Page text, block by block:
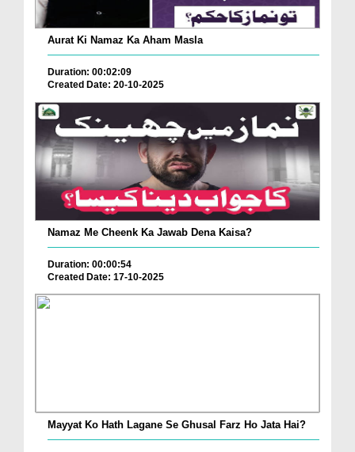
Aurat Ki Namaz Ka Aham Masla
Duration: 00:02:09
Created Date: 20-10-2025
Namaz Me Cheenk Ka Jawab Dena Kaisa?
Duration: 00:00:54
Created Date: 17-10-2025
Mayyat Ko Hath Lagane Se Ghusal Farz Ho Jata Hai?